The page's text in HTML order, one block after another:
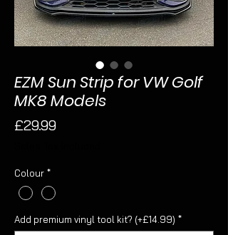
EZM Sun Strip for VW Golf
MK8 Models
£29.99Price
Colour *
Add premium vinyl tool kit? (+£14.99) *